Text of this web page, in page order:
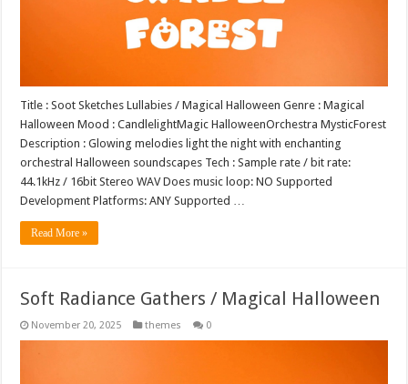
Title : Soot Sketches Lullabies / Magical Halloween Genre : Magical
Halloween Mood : CandlelightMagic HalloweenOrchestra MysticForest
Description : Glowing melodies light the night with enchanting
orchestral Halloween soundscapes Tech : Sample rate / bit rate:
44.1kHz / 16bit Stereo WAV Does music loop: NO Supported
Development Platforms: ANY Supported …
Read More »
Soft Radiance Gathers / Magical Halloween
November 20, 2025 themes 0